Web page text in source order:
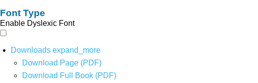
Font Type
Enable Dyslexic Font
Downloads expand_more
Download Page (PDF)
Download Full Book (PDF)